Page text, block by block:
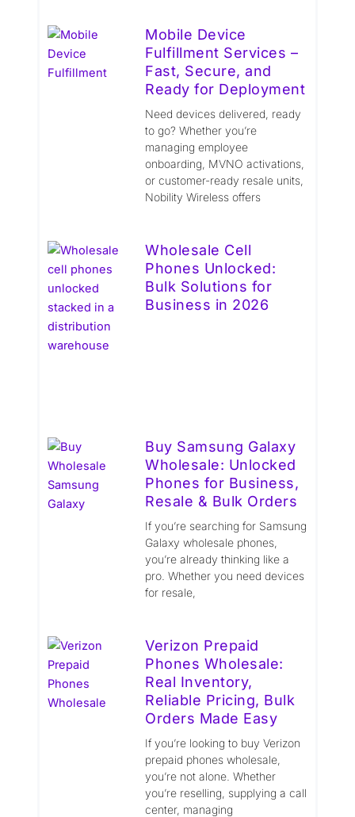
Mobile Device
Fulfillment Services –
Fast, Secure, and
Ready for Deployment
Need devices delivered, ready
to go? Whether you’re
managing employee
onboarding, MVNO activations,
or customer-ready resale units,
Nobility Wireless offers
Wholesale Cell
Phones Unlocked:
Bulk Solutions for
Business in 2026
Buy Samsung Galaxy
Wholesale: Unlocked
Phones for Business,
Resale & Bulk Orders
If you’re searching for Samsung
Galaxy wholesale phones,
you’re already thinking like a
pro. Whether you need devices
for resale,
Verizon Prepaid
Phones Wholesale:
Real Inventory,
Reliable Pricing, Bulk
Orders Made Easy
If you’re looking to buy Verizon
prepaid phones wholesale,
you’re not alone. Whether
you’re reselling, supplying a call
center, managing